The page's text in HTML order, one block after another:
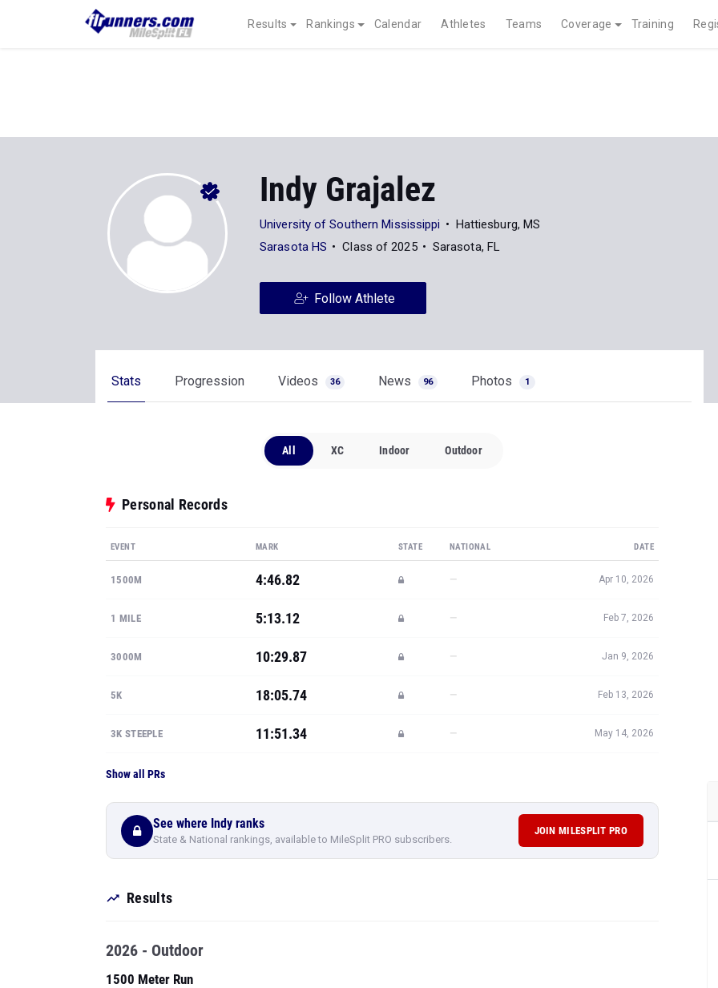
Results Rankings Calendar Athletes Teams Coverage Training
Indy Grajalez
University of Southern Mississippi
Hattiesburg, MS
Sarasota HS
Class of 2025 Sarasota, FL
Follow Athlete
Stats Progression Videos 36 News 96 Photos 1
All XC Indoor Outdoor
Personal Records
EVENT MARK STATE NATIONAL DATE
1500M 4:46.82 — Apr 10, 2026
1 MILE 5:13.12 — Feb 7, 2026
3000M 10:29.87 — Jan 9, 2026
5K 18:05.74 — Feb 13, 2026
3K STEEPLE 11:51.34 — May 14, 2026
Show all PRs
See where Indy ranks
State & National rankings, available to MileSplit PRO subscribers.
JOIN MILESPLIT PRO
Results
2026 - Outdoor
1500 Meter Run